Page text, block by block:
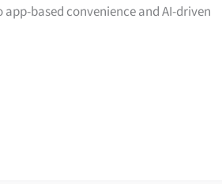
based convenience and AI-driven